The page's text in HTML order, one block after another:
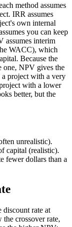
method assumes
IRR assumes
own internal
you can keep
assumes interim
WACC), which
Because the
one, NPV gives the
project with a very
with a lower
better, but the
unrealistic).
capital (realistic).
fewer dollars than a
discount rate at
crossover rate,